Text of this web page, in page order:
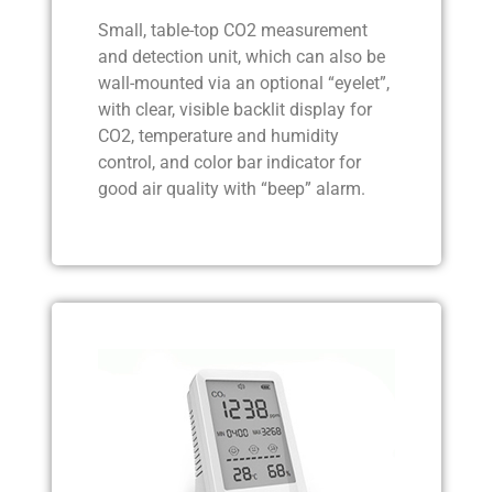
Small, table-top CO2 measurement
and detection unit, which can also be
wall-mounted via an optional “eyelet”,
with clear, visible backlit display for
CO2, temperature and humidity
control, and color bar indicator for
good air quality with “beep” alarm.